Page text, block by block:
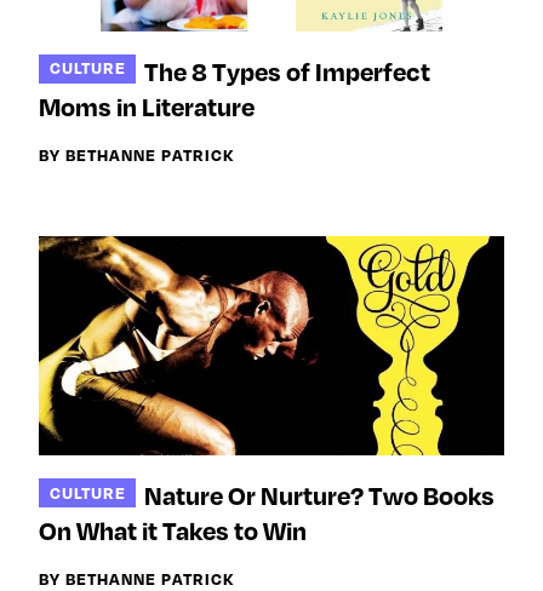
CULTURE
The 8 Types of Imperfect
Moms in Literature
BY BETHANNE PATRICK
CULTURE
Nature Or Nurture? Two Books
On What it Takes to Win
BY BETHANNE PATRICK